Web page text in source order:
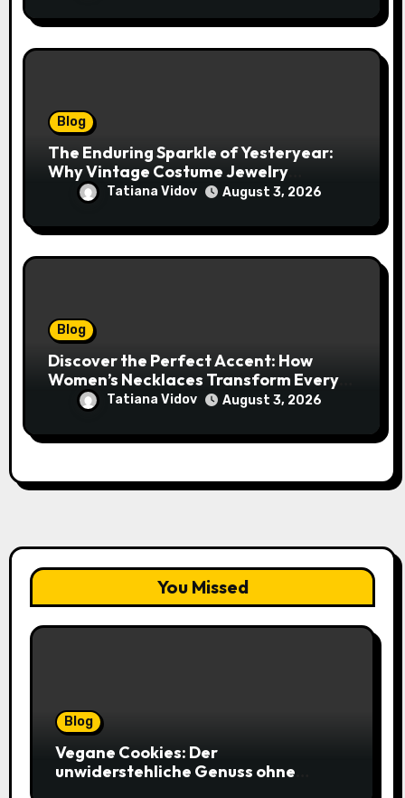
Blog
The Enduring Sparkle of Yesteryear:
Why Vintage Costume Jewelry
Captivates Collectors and Style Icons
Alike
Tatiana Vidov August 3, 2026
Blog
Discover the Perfect Accent: How
Women’s Necklaces Transform Every
Outfit and Occasion
Tatiana Vidov August 3, 2026
You Missed
Blog
Vegane Cookies: Der
unwiderstehliche Genuss ohne